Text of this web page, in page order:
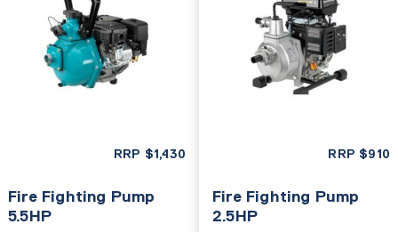
RRP $1,430
Fire Fighting Pump
5.5HP
RRP $910
Fire Fighting Pump
2.5HP